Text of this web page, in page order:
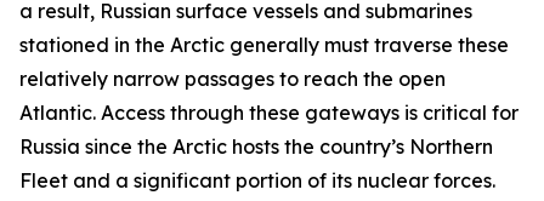
a result, Russian surface vessels and submarines
stationed in the Arctic generally must traverse these
relatively narrow passages to reach the open
Atlantic. Access through these gateways is critical for
Russia since the Arctic hosts the country’s Northern
Fleet and a significant portion of its nuclear forces.